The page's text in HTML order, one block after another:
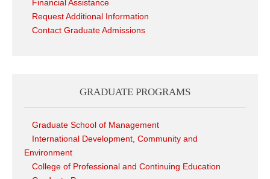
Financial Assistance
Request Additional Information
Contact Graduate Admissions
GRADUATE PROGRAMS
Graduate School of Management
International Development, Community and
Environment
College of Professional and Continuing Education